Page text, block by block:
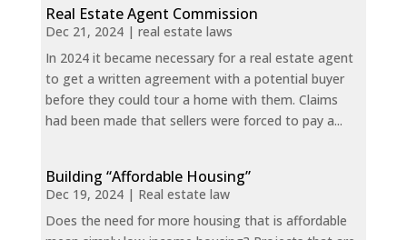
Real Estate Agent Commission
Dec 21, 2024| real estate laws
In 2024 it became necessary for a real estate agent
to get a written agreement with a potential buyer
before they could tour a home with them. Claims
had been made that sellers were forced to pay a...
Building “Affordable Housing”
Dec 19, 2024| Real estate law
Does the need for more housing that is affordable